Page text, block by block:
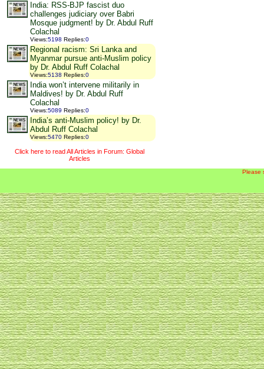
India: RSS-BJP fascist duo
challenges judiciary over Babri
Mosque judgment! by Dr. Abdul Ruff
Colachal
Views:5198 Replies:0
Regional racism: Sri Lanka and
Myanmar pursue anti-Muslim policy
by Dr. Abdul Ruff Colachal
Views:5138 Replies:0
India won’t intervene militarily in
Maldives! by Dr. Abdul Ruff
Colachal
Views:5089 Replies:0
India’s anti-Muslim policy! by Dr.
Abdul Ruff Colachal
Views:5470 Replies:0
Click here to read All Articles in Forum: Global
Articles
Please